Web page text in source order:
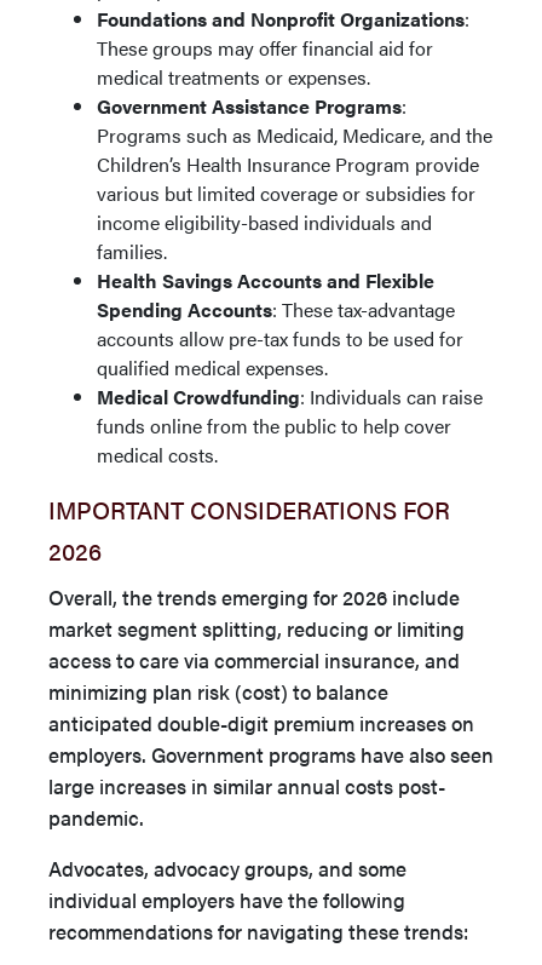
Foundations and Nonprofit Organizations:
These groups may offer financial aid for
medical treatments or expenses.
Government Assistance Programs:
Programs such as Medicaid, Medicare, and the
Children’s Health Insurance Program provide
various but limited coverage or subsidies for
income eligibility-based individuals and
families.
Health Savings Accounts and Flexible
Spending Accounts: These tax-advantage
accounts allow pre-tax funds to be used for
qualified medical expenses.
Medical Crowdfunding: Individuals can raise
funds online from the public to help cover
medical costs.
IMPORTANT CONSIDERATIONS FOR
2026
Overall, the trends emerging for 2026 include
market segment splitting, reducing or limiting
access to care via commercial insurance, and
minimizing plan risk (cost) to balance
anticipated double-digit premium increases on
employers. Government programs have also seen
large increases in similar annual costs post-
pandemic.
Advocates, advocacy groups, and some
individual employers have the following
recommendations for navigating these trends: